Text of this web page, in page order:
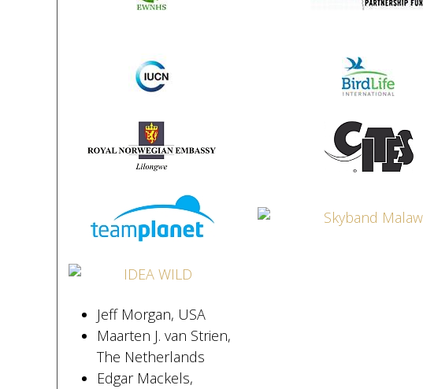
Jeff Morgan, USA
Maarten J. van Strien,
The Netherlands
Edgar Mackels,